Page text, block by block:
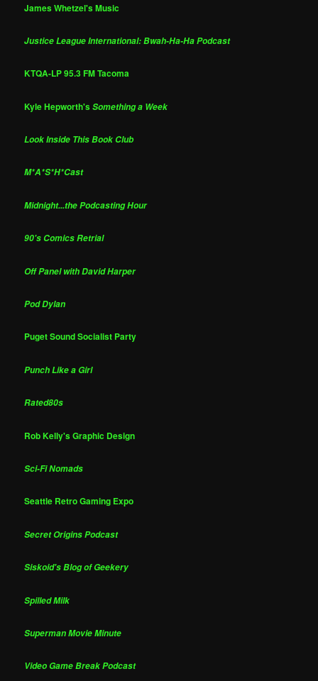
James Whetzel's Music
Justice League International: Bwah-Ha-Ha Podcast
KTQA-LP 95.3 FM Tacoma
Kyle Hepworth'sSomething a Week
Look Inside This Book Club
M*A*S*H*Cast
Midnight...the Podcasting Hour
90's Comics Retrial
Off Panel with David Harper
Pod Dylan
Puget Sound Socialist Party
Punch Like a Girl
Rated80s
Rob Kelly's Graphic Design
Sci-Fi Nomads
Seattle Retro Gaming Expo
Secret Origins Podcast
Siskoid's Blog of Geekery
Spilled Milk
Superman Movie Minute
Video Game Break Podcast